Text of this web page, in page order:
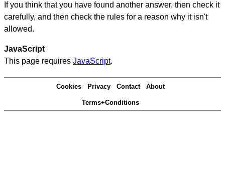
If you think that you have found another answer, then check it
carefully, and then check the rules for a reason why it isn't
allowed.
JavaScript
This page requires JavaScript.
Cookies Privacy Contact About
Terms+Conditions